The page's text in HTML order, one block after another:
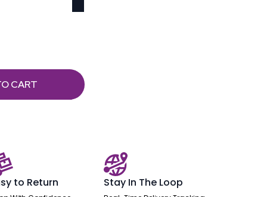
CART
to Return Stay In The Loop